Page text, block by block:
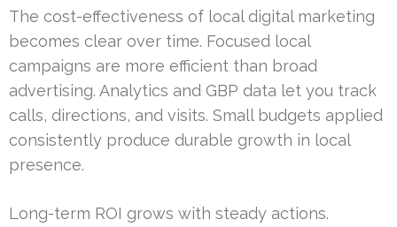
The cost-effectiveness of local digital marketing
becomes clear over time. Focused local
campaigns are more efficient than broad
advertising. Analytics and GBP data let you track
calls, directions, and visits. Small budgets applied
consistently produce durable growth in local
presence.
Long-term ROI grows with steady actions.